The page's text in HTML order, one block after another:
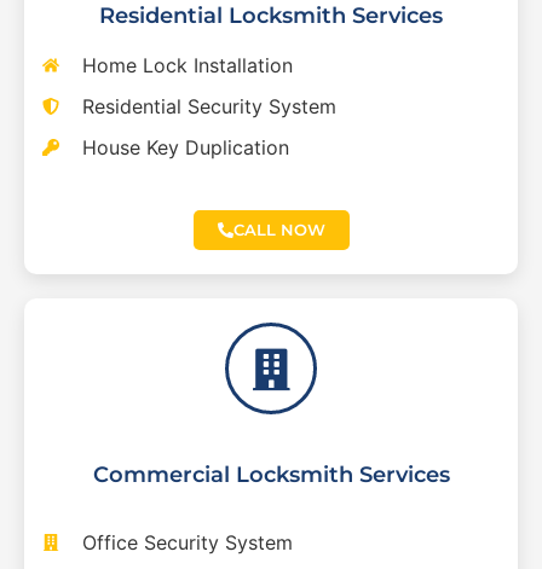
Residential Locksmith Services
Home Lock Installation
Residential Security System
House Key Duplication
CALL NOW
Commercial Locksmith Services
Office Security System